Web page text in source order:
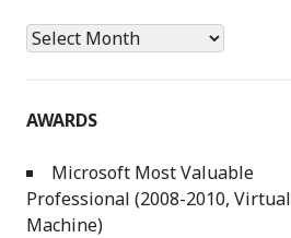
Archives
AWARDS
Microsoft Most Valuable
Professional (2008-2010, Virtual
Machine)